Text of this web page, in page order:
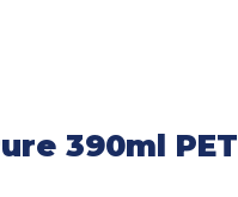
390ml PET